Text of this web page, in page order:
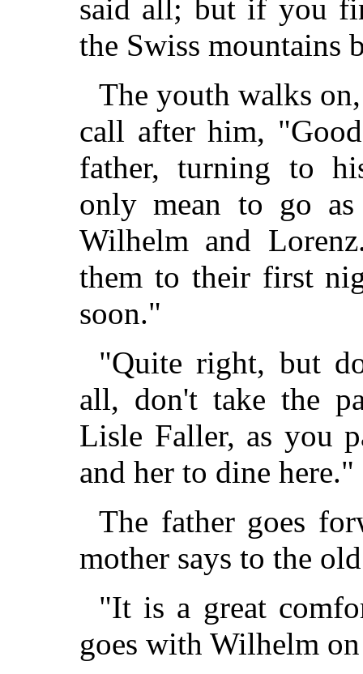
said all; but if you
the Swiss mountains
The youth walks
call after him,
father, turning to
only mean to go
Wilhelm and
them to their first
soon."
"Quite right, but
all, don't take the
Lisle Faller, as you
and her to dine here."
The father goes
mother says to the
"It is a great
goes with Wilhelm